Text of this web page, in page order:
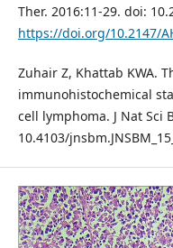
Ther. 2016:11-29. doi:
https://doi.org/10.2147/
Zuhair Z, Khattab KWA.
immunohistochemical
cell lymphoma. J Nat Sci
10.4103/